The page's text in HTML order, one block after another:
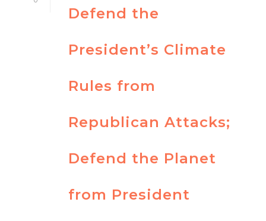
Defend the
President’s Climate
Rules from
Republican Attacks;
Defend the Planet
from President